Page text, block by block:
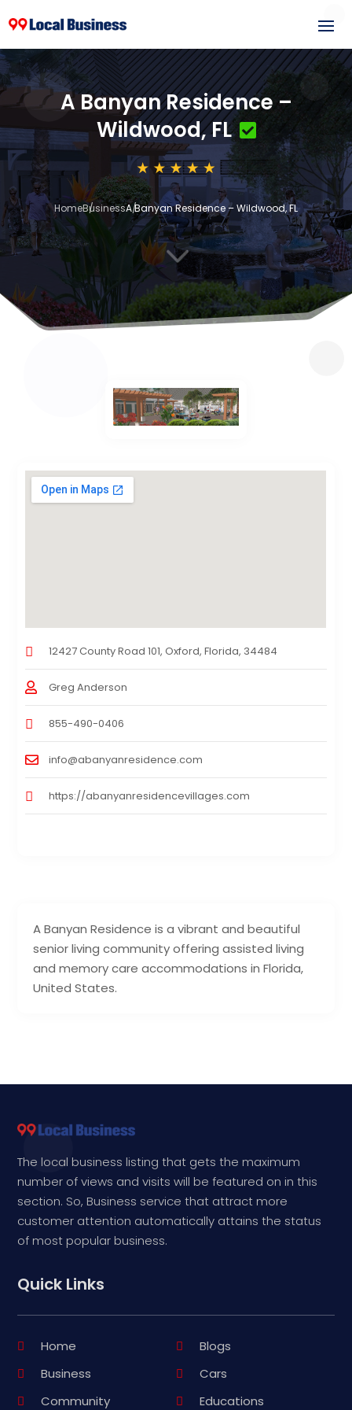
A Banyan Residence –
Wildwood, FL
HomeBusinessA Banyan Residence – Wildwood, FL
3
A Banyan Residence is a vibrant and beautiful
senior living community offering assisted living
and memory care accommodations in Florida,
United States.
12427 County Road 101, Oxford, Florida, 34484
Greg Anderson
855-490-0406
info@abanyanresidence.com
https://abanyanresidencevillages.com
The local business listing that gets the maximum
number of views and visits will be featured on in this
section. So, Business service that attract more
customer attention automatically attains the status
of most popular business.
Quick Links
Home
Blogs
Business
Cars
Community
Educations